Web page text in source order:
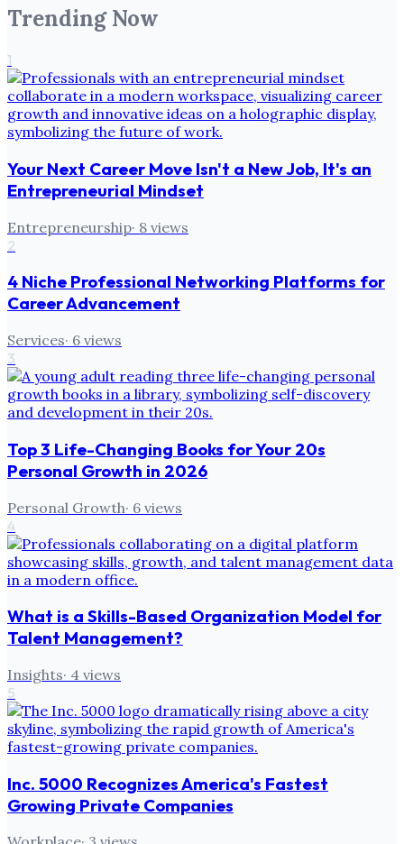
Trending Now
1
Your Next Career Move Isn't a New Job, It's an
Entrepreneurial Mindset
Entrepreneurship· 8 views
2
4 Niche Professional Networking Platforms for
Career Advancement
Services· 6 views
3
Top 3 Life-Changing Books for Your 20s
Personal Growth in 2026
Personal Growth· 6 views
4
What is a Skills-Based Organization Model for
Talent Management?
Insights· 4 views
5
Inc. 5000 Recognizes America's Fastest
Growing Private Companies